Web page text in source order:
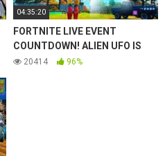
04:35:20
FORTNITE LIVE EVENT
COUNTDOWN! ALIEN UFO IS
HERE (SEASON 7)
20414 96%